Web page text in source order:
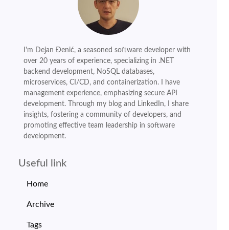
I'm Dejan Đenić, a seasoned software developer with
over 20 years of experience, specializing in .NET
backend development, NoSQL databases,
microservices, CI/CD, and containerization. I have
management experience, emphasizing secure API
development. Through my blog and LinkedIn, I share
insights, fostering a community of developers, and
promoting effective team leadership in software
development.
Useful link
Home
Archive
Tags